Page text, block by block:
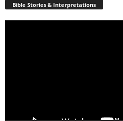
Bible Stories & Interpretations